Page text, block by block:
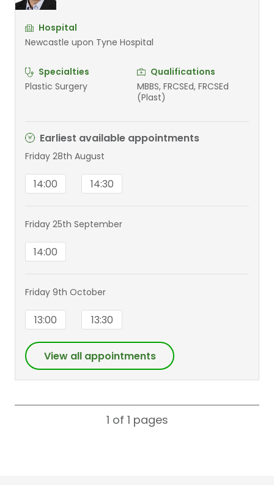
Hospital
Newcastle upon Tyne Hospital
Specialties
Plastic Surgery
Qualifications
MBBS, FRCSEd, FRCSEd
(Plast)
Earliest available appointments
Friday 28th August
14:00 14:30
Friday 25th September
14:00
Friday 9th October
13:00 13:30
View all appointments
1 of 1 pages